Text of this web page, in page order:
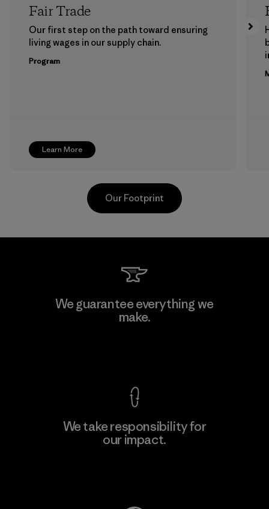
Learn More
Fair Trade
Our first step on the path toward ensuring
living wages in our supply chain.
Program
Hirdaramani Industries (Pvt)
Ltd. - Kahathuduwa
Our Footprint
We guarantee everything we
make.
We take responsibility for
our impact.